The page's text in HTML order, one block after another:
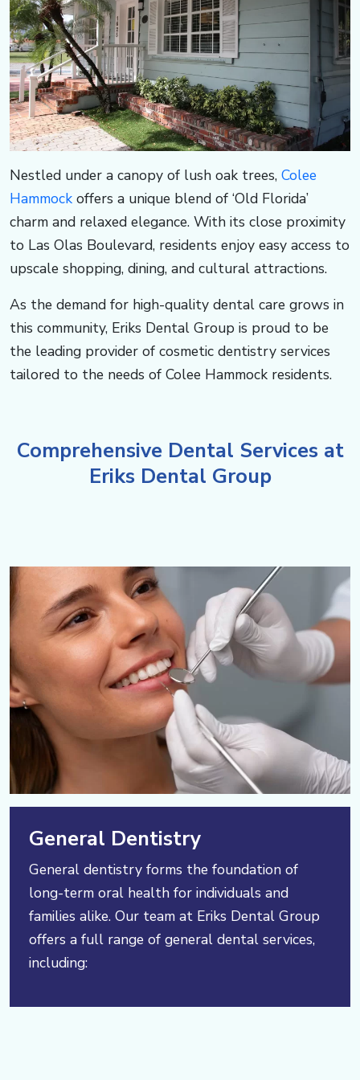
o
u
p
s
o
u
t
h.
c
m
​​​​​​Nestled under a canopy of lush oak trees, Colee
Hammock offers a unique blend of ‘Old Florida’
charm and relaxed elegance. With its close proximity
to Las Olas Boulevard, residents enjoy easy access to
upscale shopping, dining, and cultural attractions.
As the demand for high-quality dental care grows in
this community, Eriks Dental Group is proud to be
the leading provider of cosmetic dentistry services
tailored to the needs of Colee Hammock residents.​​​​​​
Comprehensive Dental Services at
Eriks Dental Group
General Dentistry
General dentistry forms the foundation of
long-term oral health for individuals and
families alike. Our team at Eriks Dental Group
offers a full range of general dental services,
including: